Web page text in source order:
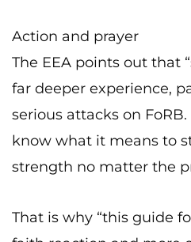
Action and prayer
The EEA points out that
far deeper experience,
serious attacks on
know what it means to
strength no matter the
That is why “this guide